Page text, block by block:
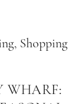
Shopping
WHARF: